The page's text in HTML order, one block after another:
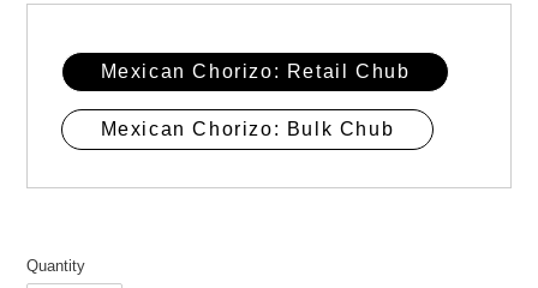
Mexican Chorizo: Retail Chub
Mexican Chorizo: Bulk Chub
Quantity